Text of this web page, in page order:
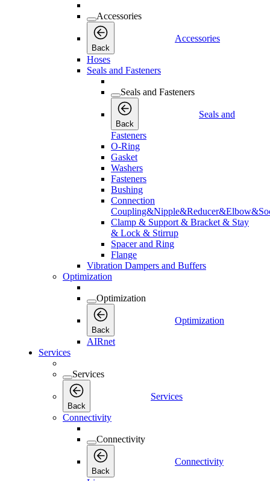
Accessories
Back
Accessories
Hoses
Seals and Fasteners
Seals and Fasteners
Back
Seals and
Fasteners
O-Ring
Gasket
Washers
Fasteners
Bushing
Connection
Clamp & Support & Bracket & Stay
& Lock & Stirrup
Spacer and Ring
Flange
Vibration Dampers and Buffers
Optimization
Optimization
Back
Optimization
AIRnet
Services
Services
Back
Services
Connectivity
Connectivity
Back
Connectivity